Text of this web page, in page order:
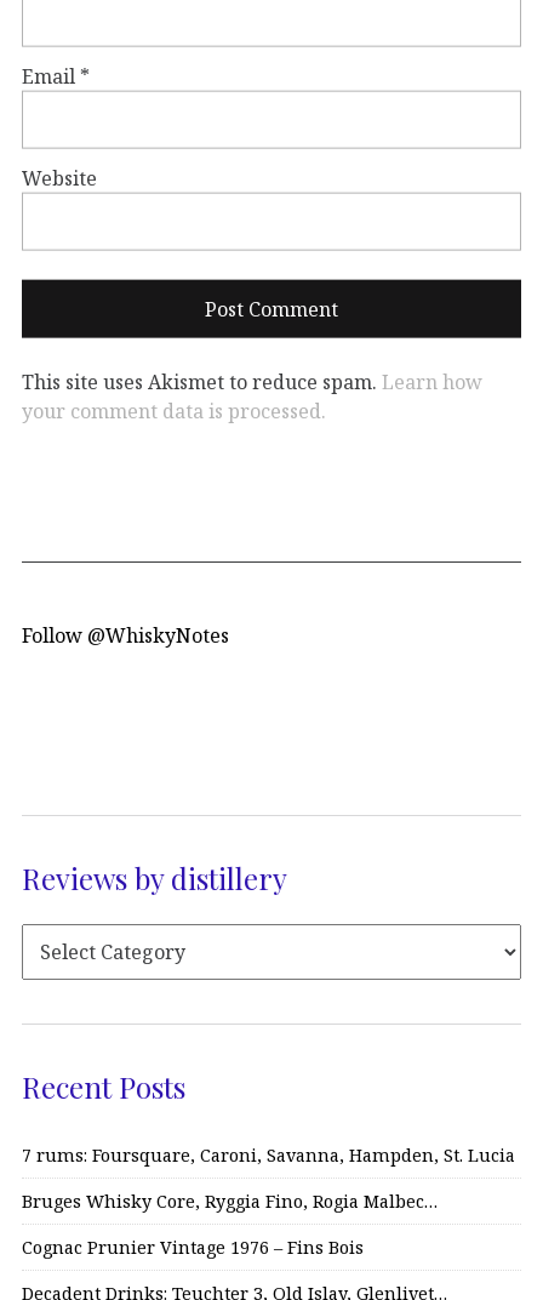
Email *
Website
This site uses Akismet to reduce spam. Learn how
your comment data is processed.
Follow @WhiskyNotes
Reviews by distillery
Recent Posts
7 rums: Foursquare, Caroni, Savanna, Hampden, St. Lucia
Bruges Whisky Core, Ryggia Fino, Rogia Malbec…
Cognac Prunier Vintage 1976 – Fins Bois
Decadent Drinks: Teuchter 3, Old Islay, Glenlivet…